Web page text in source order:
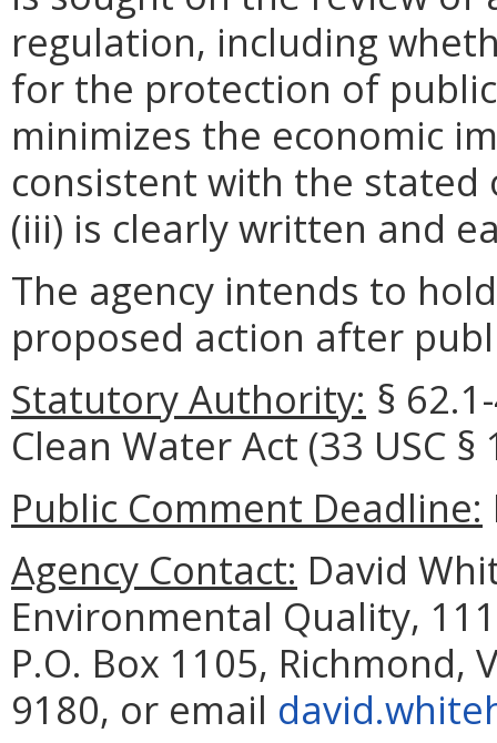
regulation, including
for the protection of
minimizes the economic
consistent with the stated
(iii) is clearly written and
The agency intends to
proposed action after
Statutory Authority: §
Clean Water Act (33 USC
Public Comment Deadline:
Agency Contact: David
Environmental Quality,
P.O. Box 1105, Richmond,
9180, or email